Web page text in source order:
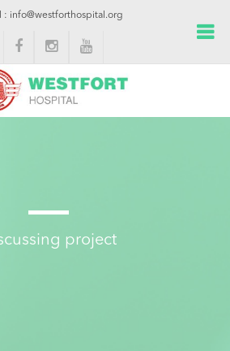
: info@westforthospital.org
project